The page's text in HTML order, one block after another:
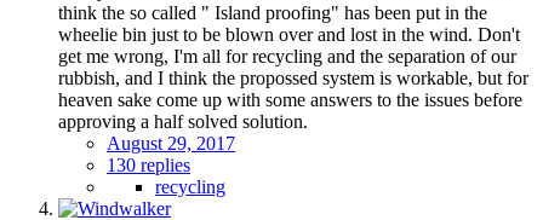
think the so called " Island proofing" has been put in the
wheelie bin just to be blown over and lost in the wind. Don't
get me wrong, I'm all for recycling and the separation of our
rubbish, and I think the propossed system is workable, but for
heaven sake come up with some answers to the issues before
approving a half solved solution.
August 29, 2017
130 replies
recycling